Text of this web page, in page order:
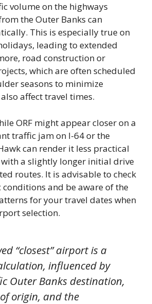
volume on the highways
the Outer Banks can
This is especially true on
leading to extended
road construction or
which are often scheduled
seasons to minimize
affect travel times.
ORF might appear closer on a
traffic jam on I-64 or the
can render it less practical
a slightly longer initial drive
routes. It is advisable to check
and be aware of the
for your travel dates when
selection.
“closest” airport is a
influenced by
Outer Banks destination,
origin, and the